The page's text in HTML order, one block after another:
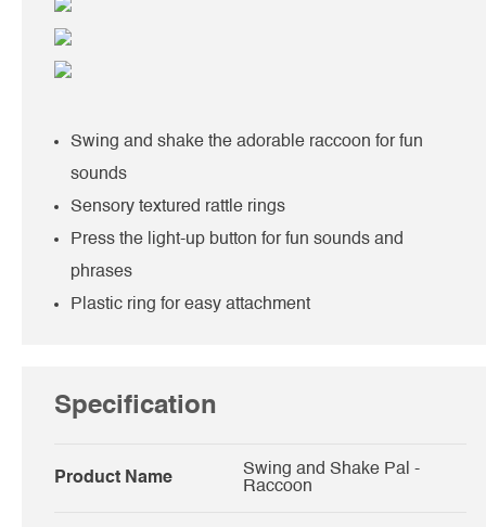
Swing and shake the adorable raccoon for fun
sounds
Sensory textured rattle rings
Press the light-up button for fun sounds and
phrases
Plastic ring for easy attachment
Specification
Product Name
Swing and Shake Pal -
Raccoon